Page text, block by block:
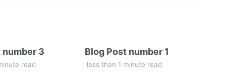
number 3
read
Blog Post number 1
less than 1 minute read